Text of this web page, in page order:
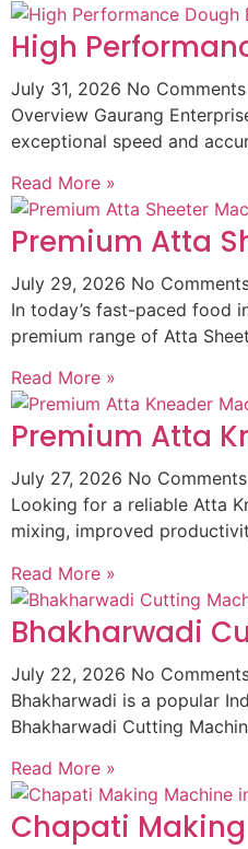
High
July 31, 2026 No Comments
Overview Gaurang
exceptional speed and
Read More »
Premium Atta
July 29, 2026 No
In today’s fast-paced food
premium range of Atta
Read More »
Premium Atta
July 27, 2026 No Comments
Looking for a reliable Atta
mixing, improved
Read More »
Bhakharwadi
July 22, 2026 No
Bhakharwadi is a popular
Bhakharwadi Cutting
Read More »
Chapati